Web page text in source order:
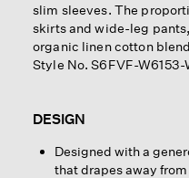
slim sleeves. The
skirts and wide-leg
organic linen cotton
Style No. S6FVF-W6153-
DESIGN
Designed with a
that drapes away